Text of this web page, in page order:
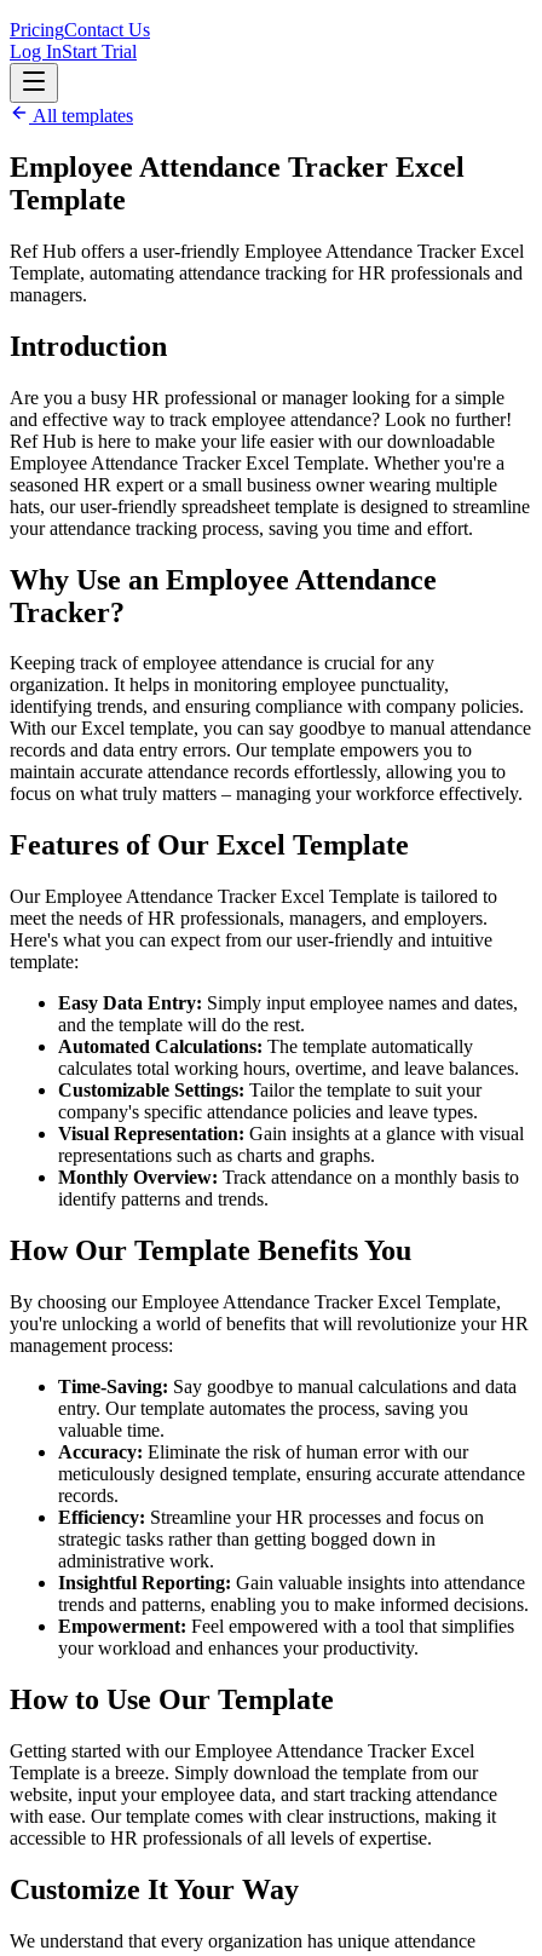
PricingContact Us
Log InStart Trial
All templates
Employee Attendance Tracker Excel
Template
Ref Hub offers a user-friendly Employee Attendance Tracker Excel
Template, automating attendance tracking for HR professionals and
managers.
Introduction
Are you a busy HR professional or manager looking for a simple
and effective way to track employee attendance? Look no further!
Ref Hub is here to make your life easier with our downloadable
Employee Attendance Tracker Excel Template. Whether you're a
seasoned HR expert or a small business owner wearing multiple
hats, our user-friendly spreadsheet template is designed to streamline
your attendance tracking process, saving you time and effort.
Why Use an Employee Attendance
Tracker?
Keeping track of employee attendance is crucial for any
organization. It helps in monitoring employee punctuality,
identifying trends, and ensuring compliance with company policies.
With our Excel template, you can say goodbye to manual attendance
records and data entry errors. Our template empowers you to
maintain accurate attendance records effortlessly, allowing you to
focus on what truly matters – managing your workforce effectively.
Features of Our Excel Template
Our Employee Attendance Tracker Excel Template is tailored to
meet the needs of HR professionals, managers, and employers.
Here's what you can expect from our user-friendly and intuitive
template:
Easy Data Entry: Simply input employee names and dates,
and the template will do the rest.
Automated Calculations: The template automatically
calculates total working hours, overtime, and leave balances.
Customizable Settings: Tailor the template to suit your
company's specific attendance policies and leave types.
Visual Representation: Gain insights at a glance with visual
representations such as charts and graphs.
Monthly Overview: Track attendance on a monthly basis to
identify patterns and trends.
How Our Template Benefits You
By choosing our Employee Attendance Tracker Excel Template,
you're unlocking a world of benefits that will revolutionize your HR
management process:
Time-Saving: Say goodbye to manual calculations and data
entry. Our template automates the process, saving you
valuable time.
Accuracy: Eliminate the risk of human error with our
meticulously designed template, ensuring accurate attendance
records.
Efficiency: Streamline your HR processes and focus on
strategic tasks rather than getting bogged down in
administrative work.
Insightful Reporting: Gain valuable insights into attendance
trends and patterns, enabling you to make informed decisions.
Empowerment: Feel empowered with a tool that simplifies
your workload and enhances your productivity.
How to Use Our Template
Getting started with our Employee Attendance Tracker Excel
Template is a breeze. Simply download the template from our
website, input your employee data, and start tracking attendance
with ease. Our template comes with clear instructions, making it
accessible to HR professionals of all levels of expertise.
Customize It Your Way
We understand that every organization has unique attendance